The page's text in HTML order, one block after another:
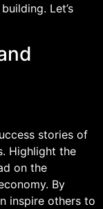
Let’s
stories of
Highlight the
on the
By
inspire others to